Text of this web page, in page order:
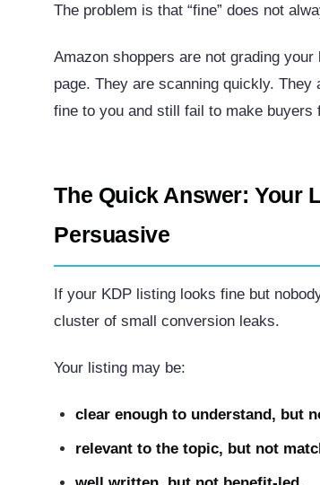
The problem is that “fine” does not
Amazon shoppers are not grading
page. They are scanning quickly.
fine to you and still fail to make buyers
The Quick Answer: Your
Persuasive
If your KDP listing looks fine but
cluster of small conversion leaks.
Your listing may be:
clear enough to understand, but
relevant to the topic, but not